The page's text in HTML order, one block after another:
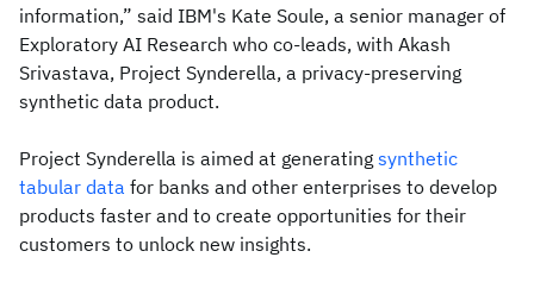
information,” said IBM's Kate Soule, a senior manager of
Exploratory AI Research who co-leads, with Akash
Srivastava, Project Synderella, a privacy-preserving
synthetic data product.
Project Synderella is aimed at generating synthetic
tabular data for banks and other enterprises to develop
products faster and to create opportunities for their
customers to unlock new insights.